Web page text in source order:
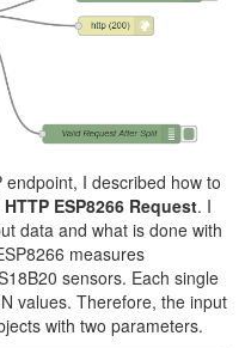
I described how to
HTTP ESP8266 Request. I
data and what is done with
measures
sensors. Each single
values. Therefore, the input
with two parameters.